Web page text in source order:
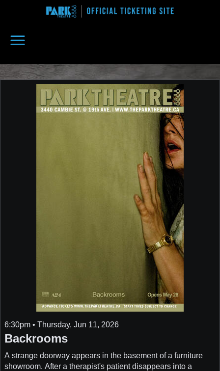
6:30pm • Thursday, Jun 11, 2026
Backrooms
A strange doorway appears in the basement of a furniture
showroom. After a therapist's patient disappears into a